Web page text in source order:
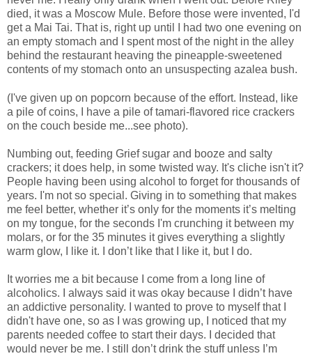
died, it was a Moscow Mule. Before those were invented, I'd
get a Mai Tai. That is, right up until I had two one evening on
an empty stomach and I spent most of the night in the alley
behind the restaurant heaving the pineapple-sweetened
contents of my stomach onto an unsuspecting azalea bush.
(I've given up on popcorn because of the effort. Instead, like
a pile of coins, I have a pile of tamari-flavored rice crackers
on the couch beside me...see photo).
Numbing out, feeding Grief sugar and booze and salty
crackers; it does help, in some twisted way. It's cliche isn't it?
People having been using alcohol to forget for thousands of
years. I'm not so special. Giving in to something that makes
me feel better, whether it’s only for the moments it’s melting
on my tongue, for the seconds I'm crunching it between my
molars, or for the 35 minutes it gives everything a slightly
warm glow, I like it. I don’t like that I like it, but I do.
It worries me a bit because I come from a long line of
alcoholics. I always said it was okay because I didn’t have
an addictive personality. I wanted to prove to myself that I
didn't have one, so as I was growing up, I noticed that my
parents needed coffee to start their days. I decided that
would never be me. I still don’t drink the stuff unless I’m